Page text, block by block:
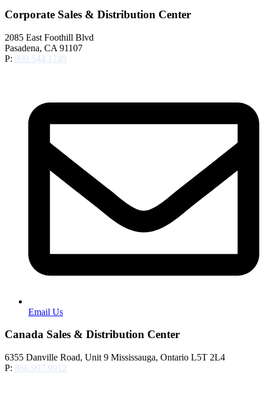
Corporate Sales & Distribution Center
2085 East Foothill Blvd
Pasadena, CA 91107
P: 800.544.1749
Email Us
Canada Sales & Distribution Center
6355 Danville Road, Unit 9 Mississauga, Ontario L5T 2L4
P: 866.997.9912